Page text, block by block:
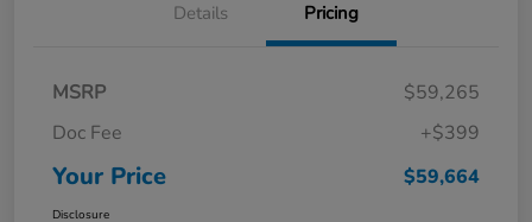
Details Pricing
MSRP
$59,265
Doc Fee
+$399
Your Price $59,664
Disclosure